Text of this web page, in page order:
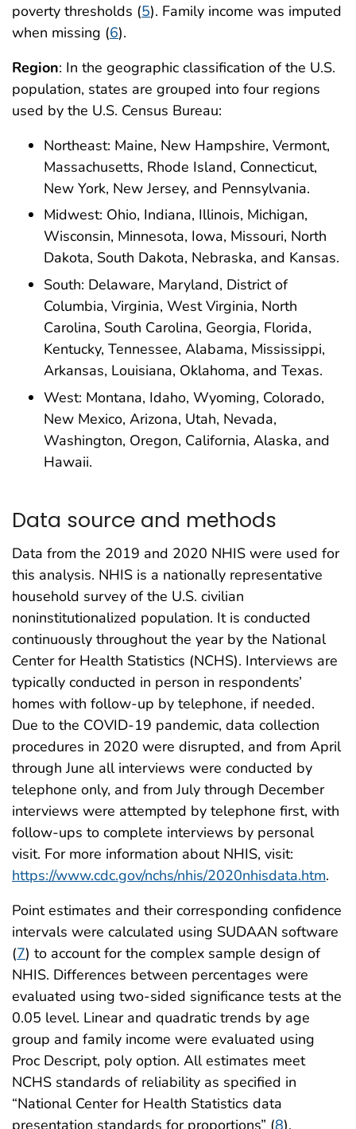
poverty thresholds (5). Family income was imputed
when missing (6).
Region: In the geographic classification of the U.S.
population, states are grouped into four regions
used by the U.S. Census Bureau:
Northeast: Maine, New Hampshire, Vermont,
Massachusetts, Rhode Island, Connecticut,
New York, New Jersey, and Pennsylvania.
Midwest: Ohio, Indiana, Illinois, Michigan,
Wisconsin, Minnesota, Iowa, Missouri, North
Dakota, South Dakota, Nebraska, and Kansas.
South: Delaware, Maryland, District of
Columbia, Virginia, West Virginia, North
Carolina, South Carolina, Georgia, Florida,
Kentucky, Tennessee, Alabama, Mississippi,
Arkansas, Louisiana, Oklahoma, and Texas.
West: Montana, Idaho, Wyoming, Colorado,
New Mexico, Arizona, Utah, Nevada,
Washington, Oregon, California, Alaska, and
Hawaii.
Data source and methods
Data from the 2019 and 2020 NHIS were used for
this analysis. NHIS is a nationally representative
household survey of the U.S. civilian
noninstitutionalized population. It is conducted
continuously throughout the year by the National
Center for Health Statistics (NCHS). Interviews are
typically conducted in person in respondents’
homes with follow-up by telephone, if needed.
Due to the COVID-19 pandemic, data collection
procedures in 2020 were disrupted, and from April
through June all interviews were conducted by
telephone only, and from July through December
interviews were attempted by telephone first, with
follow-ups to complete interviews by personal
visit. For more information about NHIS, visit:
https://www.cdc.gov/nchs/nhis/2020nhisdata.htm.
Point estimates and their corresponding confidence
intervals were calculated using SUDAAN software
(7) to account for the complex sample design of
NHIS. Differences between percentages were
evaluated using two-sided significance tests at the
0.05 level. Linear and quadratic trends by age
group and family income were evaluated using
Proc Descript, poly option. All estimates meet
NCHS standards of reliability as specified in
“National Center for Health Statistics data